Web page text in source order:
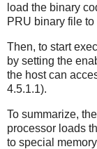
load the binary
PRU binary file to
Then, to start
by setting the
the host can
4.5.1.1).
To summarize,
processor loads
to special